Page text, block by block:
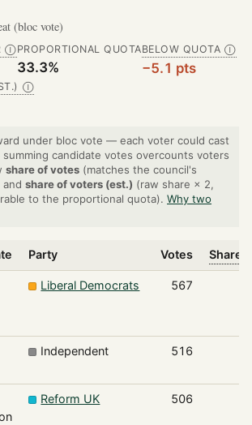
(bloc vote)
ⒾPROPORTIONAL QUOTA
33.3%
BELOW QUOTA Ⓘ
−5.1 pts
Ⓘ
under bloc vote — each voter could cast
candidate votes overcounts voters
share of votes (matches the council's
share of voters (est.) (raw share × 2,
to the proportional quota). Why two
Party Votes Share
Liberal Democrats 567
Independent 516
Reform UK 506